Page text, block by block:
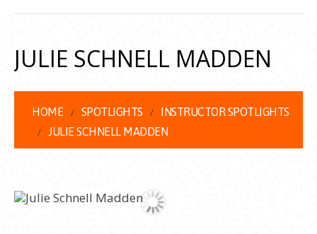
JULIE SCHNELL MADDEN
HOME SPOTLIGHTS
INSTRUCTOR SPOTLIGHTS
JULIE SCHNELL MADDEN